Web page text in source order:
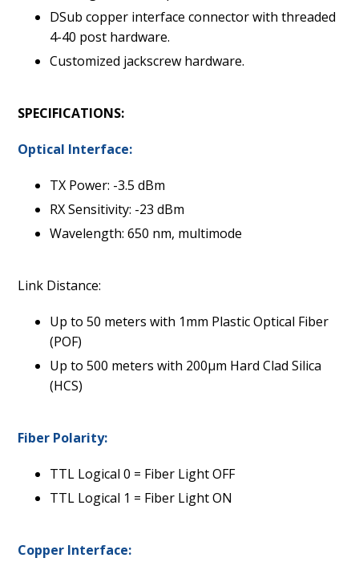
DSub copper interface connector with threaded
4-40 post hardware.
Customized jackscrew hardware.
SPECIFICATIONS:
Optical Interface:
TX Power: -3.5 dBm
RX Sensitivity: -23 dBm
Wavelength: 650 nm, multimode
Link Distance:
Up to 50 meters with 1mm Plastic Optical Fiber
(POF)
Up to 500 meters with 200µm Hard Clad Silica
(HCS)
Fiber Polarity:
TTL Logical 0 = Fiber Light OFF
TTL Logical 1 = Fiber Light ON
Copper Interface: